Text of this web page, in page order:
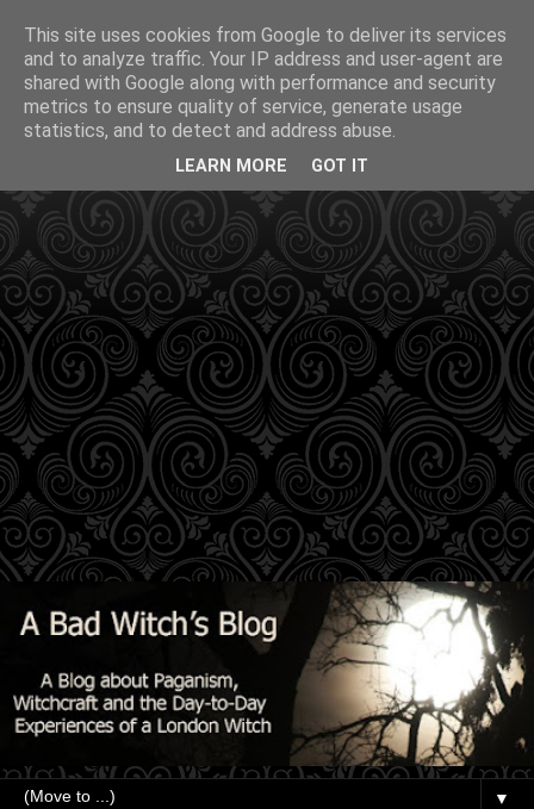
▼
This site uses cookies from Google to deliver its services
and to analyze traffic. Your IP address and user-agent are
shared with Google along with performance and security
metrics to ensure quality of service, generate usage
statistics, and to detect and address abuse.
LEARN MORE GOT IT